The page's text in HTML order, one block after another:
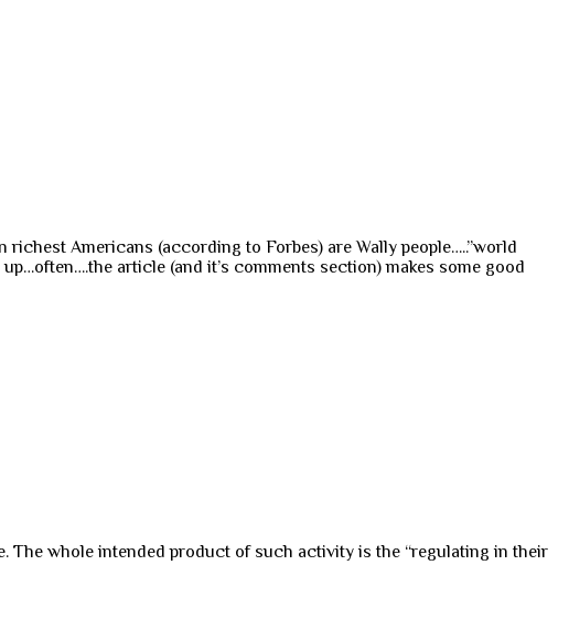
Americans (according to Forbes) are Wally people…..”world
article (and it’s comments section) makes some good
The whole intended product of such activity is the “regulating in their